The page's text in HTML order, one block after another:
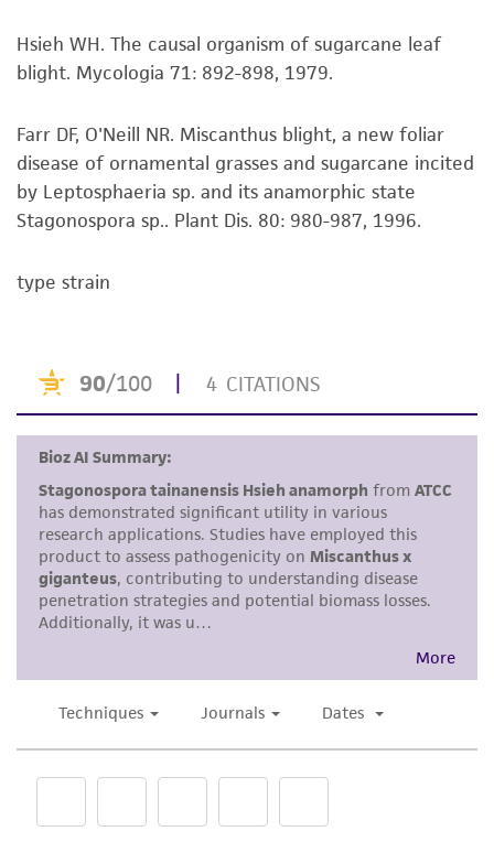
This product is sent on the condition that the
customer is responsible for and assumes all risk
receipt, handling, storage, disposal, and use of
the ATCC product including without limitation
taking all appropriate safety and handling
precautions to minimize health or
environmental risk. As a condition of receiving
activity undertaken with the ATCC product and
regulations, and guidelines. This product is
provided 'AS IS' with no representations or
warranties whatsoever except as expressly set
forth herein and in no event shall ATCC, its
parents, subsidiaries, directors, officers, agents,
employees, assigns, successors, and affiliates be
liable for indirect, special, incidental, or
consequential damages of any kind in
connection with or arising out of the
customer's use of the product. While
deposit, ATCC is not liable for damages arising
from the misidentification or misrepresentation
of such materials.
Please see the material transfer agreement
Hsieh WH. The causal organism of sugarcane leaf
blight. Mycologia 71: 892-898, 1979.
Farr DF, O'Neill NR. Miscanthus blight, a new foliar
disease of ornamental grasses and sugarcane incited
by Leptosphaeria sp. and its anamorphic state
Stagonospora sp.. Plant Dis. 80: 980-987, 1996.
type strain